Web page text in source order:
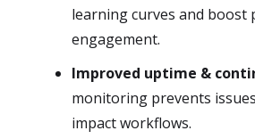
learning curves and boost
engagement.
Improved uptime &
monitoring prevents
impact workflows.